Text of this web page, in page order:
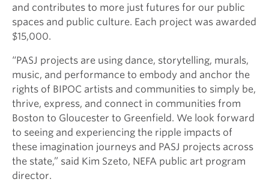
and contributes to more just futures for our public
spaces and public culture. Each project was awarded
$15,000.
“PASJ projects are using dance, storytelling, murals,
music, and performance to embody and anchor the
rights of BIPOC artists and communities to simply be,
thrive, express, and connect in communities from
Boston to Gloucester to Greenfield. We look forward
to seeing and experiencing the ripple impacts of
these imagination journeys and PASJ projects across
the state,” said Kim Szeto, NEFA public art program
director.